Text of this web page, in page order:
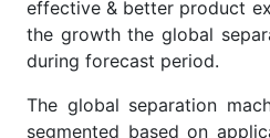
effective & better product
the growth the global
during forecast period.
The global separation
segmented based on